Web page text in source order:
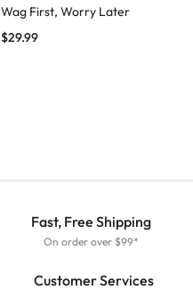
Wag First, Worry Later
$29.99
Fast, Free Shipping
On order over $99*
Customer Services